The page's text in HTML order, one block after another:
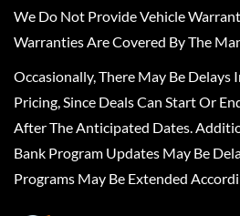
We Do Not Provide Vehicle
Warranties Are Covered By The
Occasionally, There May Be
Pricing, Since Deals Can Start Or
After The Anticipated Dates.
Bank Program Updates May Be
Programs May Be Extended